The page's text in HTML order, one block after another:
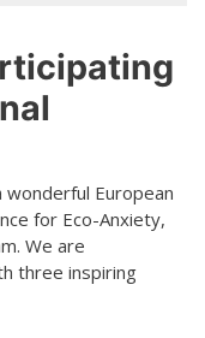
European
for Eco-Anxiety,
We are
three inspiring